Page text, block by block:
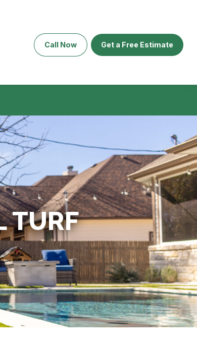
Call Now Get a Free Estimate
TURF